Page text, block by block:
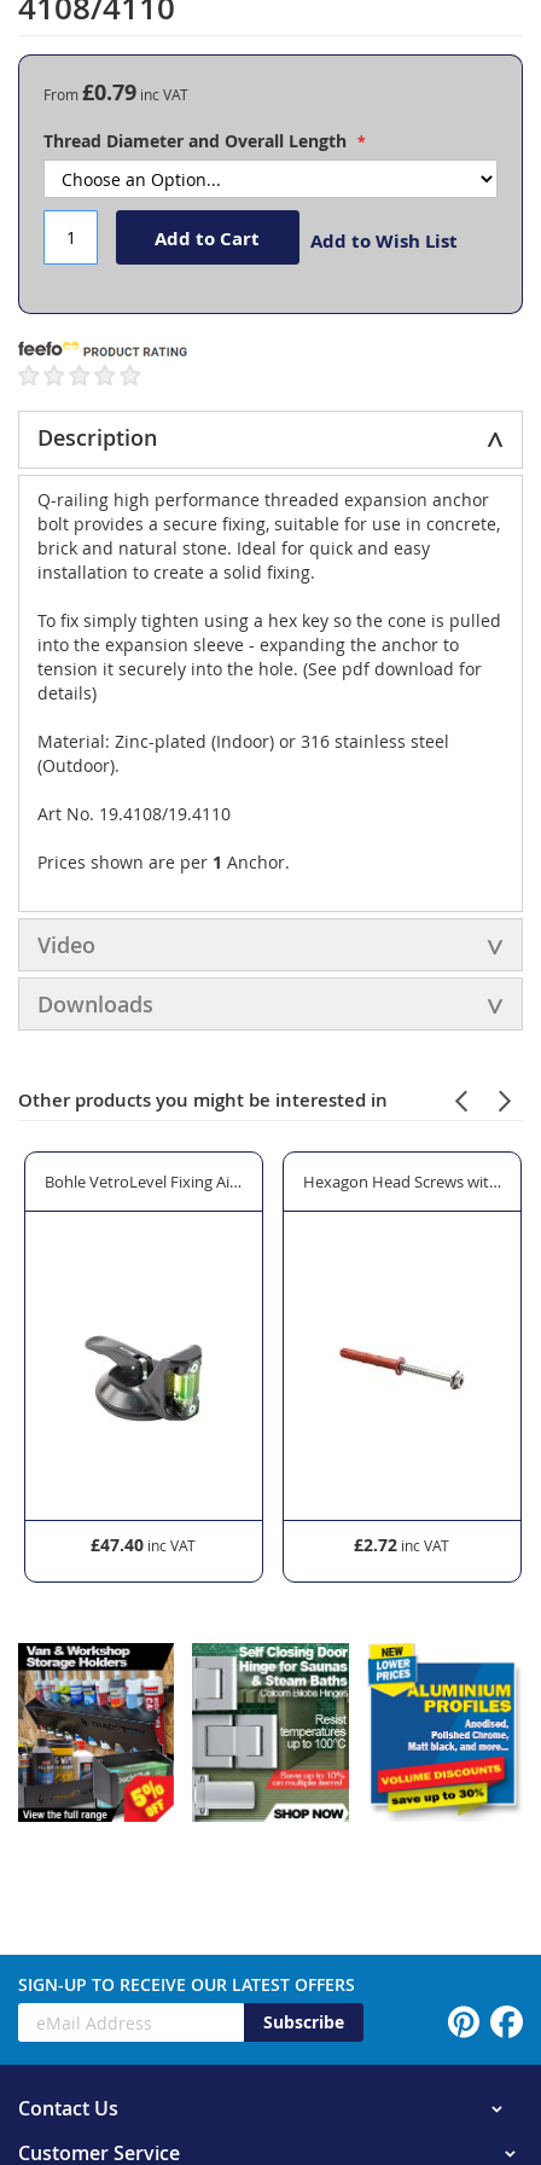
the
of
gallery
From£0.79
Thread Diameter and Overall Length
Add to Cart Add to Wish List
Description
Q-railing high performance threaded expansion anchor
bolt provides a secure fixing, suitable for use in concrete,
brick and natural stone. Ideal for quick and easy
installation to create a solid fixing.
To fix simply tighten using a hex key so the cone is pulled
into the expansion sleeve - expanding the anchor to
tension it securely into the hole. (See pdf download for
details)
Material: Zinc-plated (Indoor) or 316 stainless steel
(Outdoor).
Art No. 19.4108/19.4110
Prices shown are per 1 Anchor.
Video
Downloads
Other products you might be interested in
Levelling & Positioning Tool
Bohle VetroLevel Fixing Aid with Integrated Spirit Level
£47.40
Hexagon Head Screws with
£2.72
SIGN-UP TO RECEIVE OUR LATEST OFFERS
Subscribe
Contact Us
Customer Service